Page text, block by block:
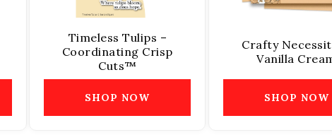
Timeless Tulips –
Coordinating Crisp
Cuts™
SHOP NOW
Crafty
Vanilla
SHOP NOW